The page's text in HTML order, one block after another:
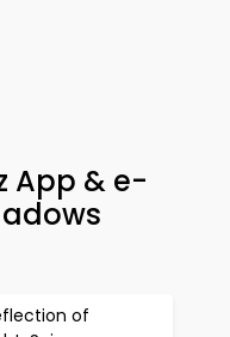
App & e-
of